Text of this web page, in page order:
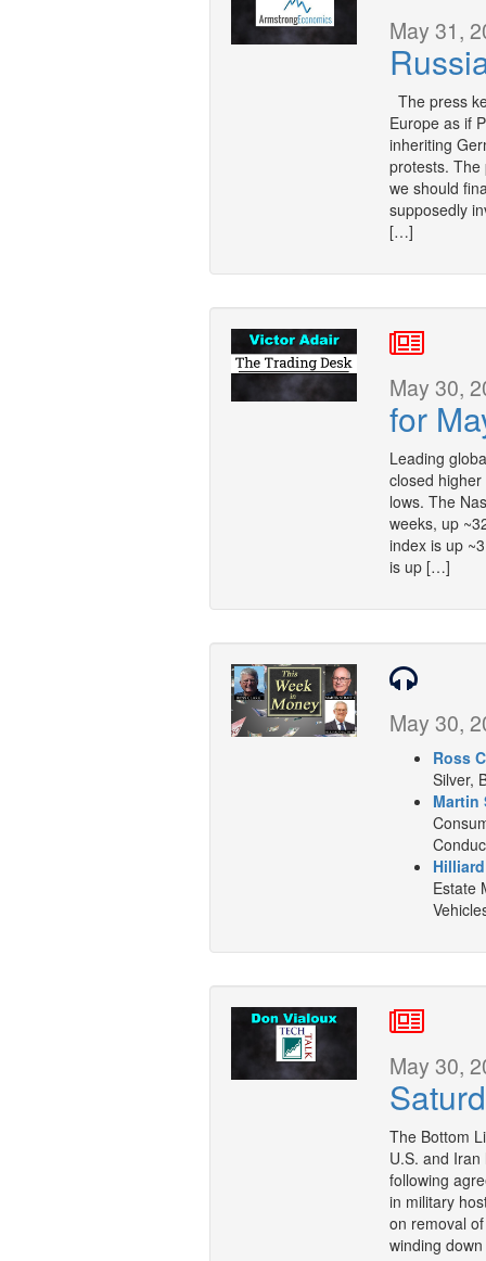
May 31,
The press
Europe as if
inheriting
protests. The
we should
supposedly
[…]
May 30,
for
Leading
closed
lows. The
weeks, up
index is up
is up […]
May 30,
Ross
Silver,
Martin
Estate
May 30,
The Bottom
U.S. and
following
in military
on removal
winding